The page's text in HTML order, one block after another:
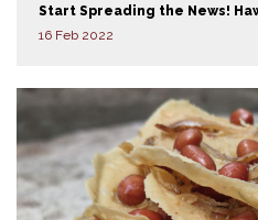
Start Spreading the News!
16 Feb 2022